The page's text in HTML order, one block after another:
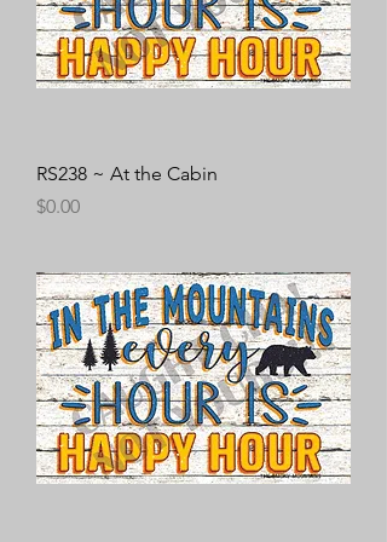
RS238 ~ At the Cabin
Price
$0.00